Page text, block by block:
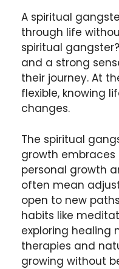
A spiritual
through life
spiritual
and a strong
their journey. At
flexible, knowing
changes.
The spiritual
growth embraces
personal growth
often mean
open to new
habits like
exploring healing
therapies and
growing without